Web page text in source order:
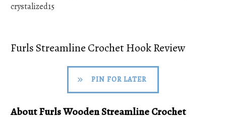
crystalized15
Furls Streamline Crochet Hook Review
PIN FOR LATER
About Furls Wooden Streamline Crochet